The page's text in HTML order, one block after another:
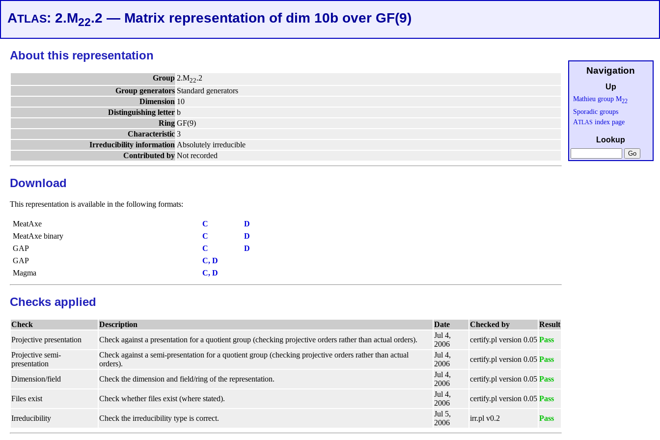
ATLAS: 2.M22.2 — Matrix representation of dim 10b over GF(9)
About this representation
Group 2.M22.2
Group generators Standard generators
Dimension 10
Distinguishing letter b
Ring GF(9)
Characteristic 3
Irreducibility information Absolutely irreducible
Contributed by Not recorded
Download
This representation is available in the following formats:
MeatAxe C
D
MeatAxe binary
C
D
GAP
C
D
GAP
C, D
Magma
C, D
Checks applied
Check Description Date Checked by
Result
Projective presentation
Check against a presentation for a quotient group (checking projective orders rather than actual orders).
Jul 4,
2006
certify.pl version 0.05 Pass
Projective semi-
presentation
Check against a semi-presentation for a quotient group (checking projective orders rather than actual
orders).
Jul 4,
2006
certify.pl version 0.05 Pass
Dimension/field Check the dimension and field/ring of the representation.
Jul 4,
2006
certify.pl version 0.05 Pass
Files exist Check whether files exist (where stated).
Jul 4,
2006
certify.pl version 0.05 Pass
Irreducibility Check the irreducibility type is correct.
Jul 5,
2006
irr.pl v0.2 Pass
Navigation
Up
Mathieu group M22
Sporadic groups
ATLAS index page
Lookup